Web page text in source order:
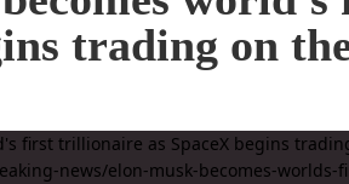
trading on